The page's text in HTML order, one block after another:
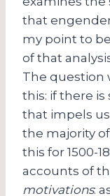
that
my point to
of that
The question
this: if there is
that impels
the majority
this for 1500-
accounts of
motivations: